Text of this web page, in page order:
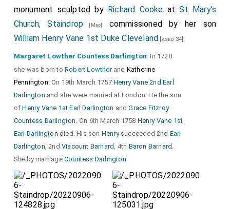
monument sculpted by Richard Cooke atSt Mary's
Church, Staindrop [Map]
commissioned by her son
William Henry Vane 1st Duke Cleveland [aged 34].
Margaret Lowther Countess Darlington: In 1728
she was born toRobert Lowtherand Katherine
Pennington. On 19th March 1757Henry Vane 2nd Earl
Darlington and she were married at London. He the son
ofHenry Vane 1st Earl Darlington andGrace Fitzroy
Countess Darlington . On 6th March 1758 Henry Vane 1st
Earl Darlington died. His son Henrysucceeded 2nd Earl
Darlington, 2ndViscount Barnard, 4th Baron Barnard .
She by marriageCountess Darlington.